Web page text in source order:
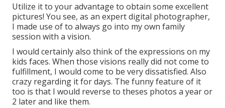
Utilize it to your advantage to obtain some excellent
pictures! You see, as an expert digital photographer,
I made use of to always go into my own family
session with a vision.
I would certainly also think of the expressions on my
kids faces. When those visions really did not come to
fulfillment, I would come to be very dissatisfied. Also
crazy regarding it for days. The funny feature of it
too is that I would reverse to theses photos a year or
2 later and like them.